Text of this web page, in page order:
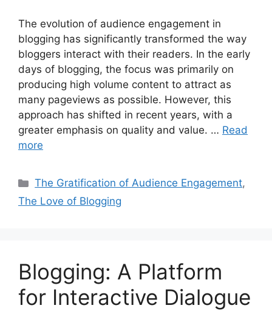
The evolution of audience engagement in
blogging has significantly transformed the way
bloggers interact with their readers. In the early
days of blogging, the focus was primarily on
producing high volume content to attract as
many pageviews as possible. However, this
approach has shifted in recent years, with a
greater emphasis on quality and value. … Read
more
Categories
The Gratification of Audience Engagement,
The Love of Blogging
Blogging: A Platform
for Interactive Dialogue